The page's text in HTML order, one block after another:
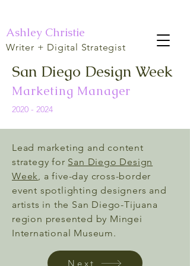
Ashley Christie
Writer + Digital Strategist
San Diego Design Week
Marketing Manager
2020 - 2024
Lead marketing and content
strategy for San Diego Design
Week, a five-day cross-border
event spotlighting designers and
artists in the San Diego-Tijuana
region presented by Mingei
International Museum.
Next